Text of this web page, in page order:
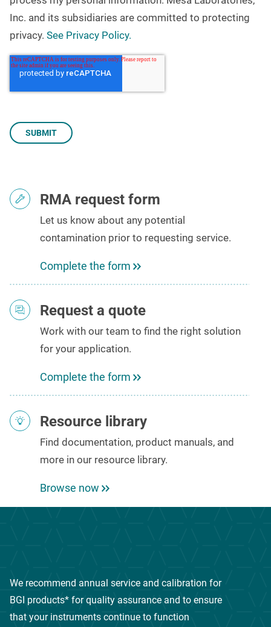
Inc. and its subsidiaries are committed to protecting
privacy. See Privacy Policy.
RMA request form
Let us know about any potential
contamination prior to requesting service.
Complete the form
Request a quote
Work with our team to find the right solution
for your application.
Complete the form
Resource library
Find documentation, product manuals, and
more in our resource library.
Browse now
We recommend annual service and calibration for
BGI products* for quality assurance and to ensure
that your instruments continue to function